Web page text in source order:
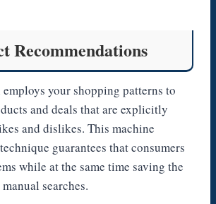
Recommendations
your shopping patterns to
and deals that are explicitly
and dislikes. This machine
guarantees that consumers
while at the same time saving the
searches.